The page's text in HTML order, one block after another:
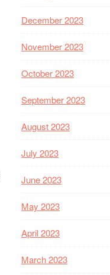
December 2023
November 2023
October 2023
September 2023
August 2023
July 2023
June 2023
May 2023
April 2023
March 2023